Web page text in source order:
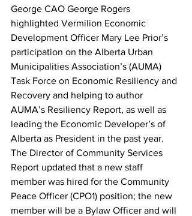
George CAO George Rogers
highlighted Vermilion Economic
Development Officer Mary Lee Prior’s
participation on the Alberta Urban
Municipalities Association’s (AUMA)
Task Force on Economic Resiliency and
Recovery and helping to author
AUMA’s Resiliency Report, as well as
leading the Economic Developer’s of
Alberta as President in the past year.
The Director of Community Services
Report updated that a new staff
member was hired for the Community
Peace Officer (CPO1) position; the new
member will be a Bylaw Officer and will